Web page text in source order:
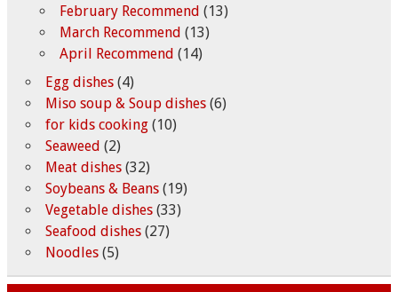
February Recommend (13)
March Recommend (13)
April Recommend (14)
Egg dishes(4)
Miso soup & Soup dishes(6)
for kids cooking(10)
Seaweed (2)
Meat dishes(32)
Soybeans & Beans(19)
Vegetable dishes(33)
Seafood dishes(27)
Noodles(5)